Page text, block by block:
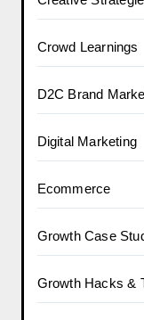
Crowd Learnings
D2C Brand
Digital Marketing
Ecommerce
Growth Case
Growth Hacks &